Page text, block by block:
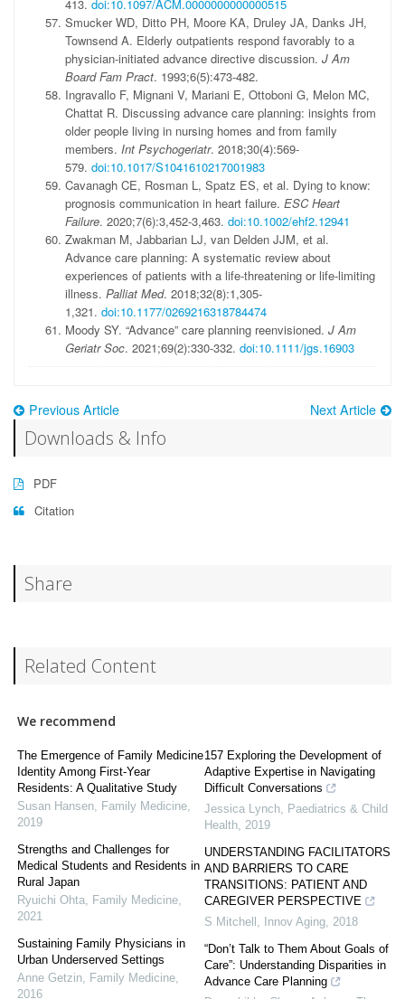
413. doi:10.1097/ACM.0000000000000515
Smucker WD, Ditto PH, Moore KA, Druley JA, Danks JH,
Townsend A. Elderly outpatients respond favorably to a
physician-initiated advance directive discussion. J Am
Board Fam Pract. 1993;6(5):473-482.
Ingravallo F, Mignani V, Mariani E, Ottoboni G, Melon MC,
Chattat R. Discussing advance care planning: insights from
older people living in nursing homes and from family
members. Int Psychogeriatr. 2018;30(4):569-
579. doi:10.1017/S1041610217001983
Cavanagh CE, Rosman L, Spatz ES, et al. Dying to know:
prognosis communication in heart failure. ESC Heart
Failure. 2020;7(6):3,452-3,463. doi:10.1002/ehf2.12941
Zwakman M, Jabbarian LJ, van Delden JJM, et al.
Advance care planning: A systematic review about
experiences of patients with a life-threatening or life-limiting
illness. Palliat Med. 2018;32(8):1,305-
1,321. doi:10.1177/0269216318784474
Moody SY. “Advance” care planning reenvisioned. J Am
Geriatr Soc. 2021;69(2):330-332. doi:10.1111/jgs.16903
Previous Article Next Article
Downloads & Info
PDF
Citation
Share
Related Content
We recommend
The Emergence of Family Medicine
Identity Among First-Year
Residents: A Qualitative Study
Susan Hansen, Family Medicine,
2019
Strengths and Challenges for
Medical Students and Residents in
Rural Japan
Ryuichi Ohta, Family Medicine,
2021
Sustaining Family Physicians in
Urban Underserved Settings
Anne Getzin, Family Medicine,
2016
157 Exploring the Development of
Adaptive Expertise in Navigating
Difficult Conversations
Jessica Lynch, Paediatrics & Child
Health, 2019
UNDERSTANDING FACILITATORS
AND BARRIERS TO CARE
TRANSITIONS: PATIENT AND
CAREGIVER PERSPECTIVE
S Mitchell , Innov Aging, 2018
“Don’t Talk to Them About Goals of
Care”: Understanding Disparities in
Advance Care Planning